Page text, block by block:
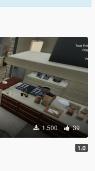
1.500 39
1.0